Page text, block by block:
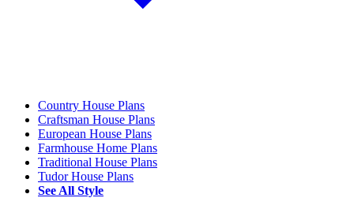
Country House Plans
Craftsman House Plans
European House Plans
Farmhouse Home Plans
Traditional House Plans
Tudor House Plans
See All Style